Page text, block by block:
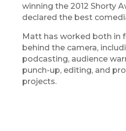
winning the 2012 Shorty
declared the best
Matt has worked both in
behind the camera,
podcasting, audience
punch-up, editing, and
projects.